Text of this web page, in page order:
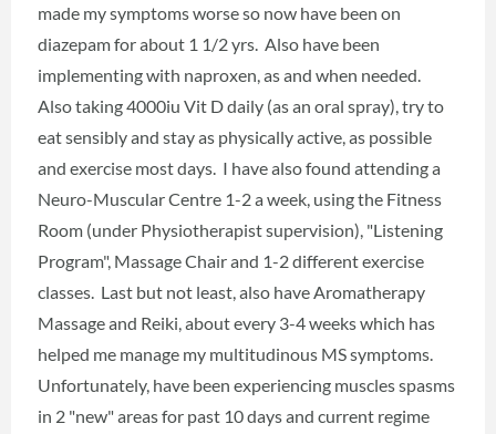
made my symptoms worse so now have been on
diazepam for about 1 1/2 yrs. Also have been
implementing with naproxen, as and when needed.
Also taking 4000iu Vit D daily (as an oral spray), try to
eat sensibly and stay as physically active, as possible
and exercise most days. I have also found attending a
Neuro-Muscular Centre 1-2 a week, using the Fitness
Room (under Physiotherapist supervision), "Listening
Program", Massage Chair and 1-2 different exercise
classes. Last but not least, also have Aromatherapy
Massage and Reiki, about every 3-4 weeks which has
helped me manage my multitudinous MS symptoms.
Unfortunately, have been experiencing muscles spasms
in 2 "new" areas for past 10 days and current regime